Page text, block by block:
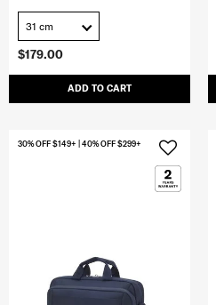
$179.00
ADD TO CART
31 cm
30% OFF $149+ | 40% OFF $299+